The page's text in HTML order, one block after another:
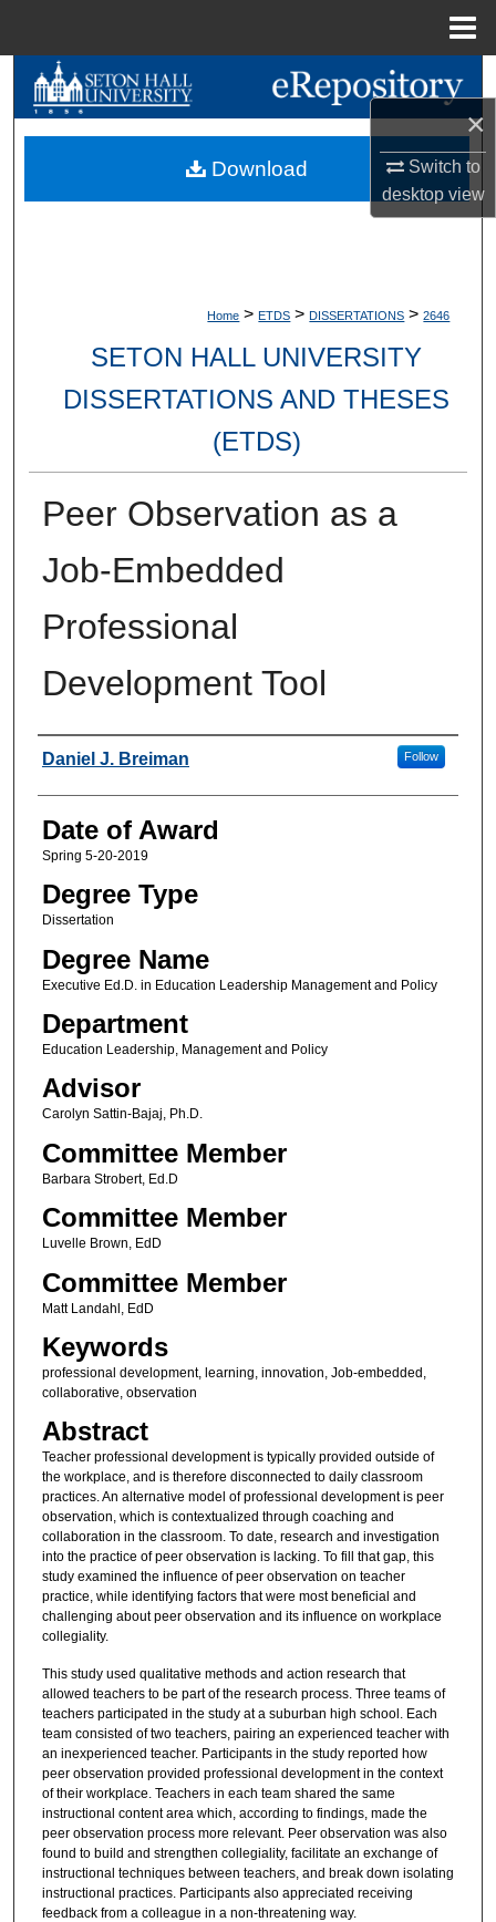
×
Switch to
desktopview
Search
Browse Collections
Home > ETDS > DISSERTATIONS > 2646
SETON HALL UNIVERSITY
DISSERTATIONS AND THESES
(ETDS)
Peer Observation as a
Job-Embedded
Professional
Development Tool
Author
Daniel J. Breiman Follow
Date of Award
Spring 5-20-2019
Degree Type
Dissertation
Degree Name
Executive Ed.D. in Education Leadership Management and Policy
Department
Education Leadership, Management and Policy
Advisor
Carolyn Sattin-Bajaj, Ph.D.
Committee Member
Barbara Strobert, Ed.D
Committee Member
Luvelle Brown, EdD
Committee Member
Matt Landahl, EdD
Keywords
professional development, learning, innovation, Job-embedded,
collaborative, observation
Abstract
Teacher professional development is typically provided outside of
the workplace, and is therefore disconnected to daily classroom
practices. An alternative model of professional development is peer
observation, which is contextualized through coaching and
collaboration in the classroom. To date, research and investigation
into the practice of peer observation is lacking. To fill that gap, this
study examined the influence of peer observation on teacher
practice, while identifying factors that were most beneficial and
challenging about peer observation and its influence on workplace
collegiality.
This study used qualitative methods and action research that
allowed teachers to be part of the research process. Three teams of
teachers participated in the study at a suburban high school. Each
team consisted of two teachers, pairing an experienced teacher with
an inexperienced teacher. Participants in the study reported how
peer observation provided professional development in the context
of their workplace. Teachers in each team shared the same
instructional content area which, according to findings, made the
peer observation process more relevant. Peer observation was also
found to build and strengthen collegiality, facilitate an exchange of
instructional techniques between teachers, and break down isolating
instructional practices. Participants also appreciated receiving
feedback from a colleague in a non-threatening way.
Download